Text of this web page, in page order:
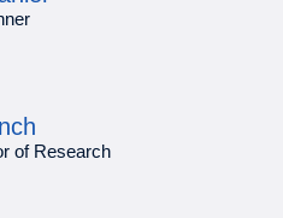
of Research